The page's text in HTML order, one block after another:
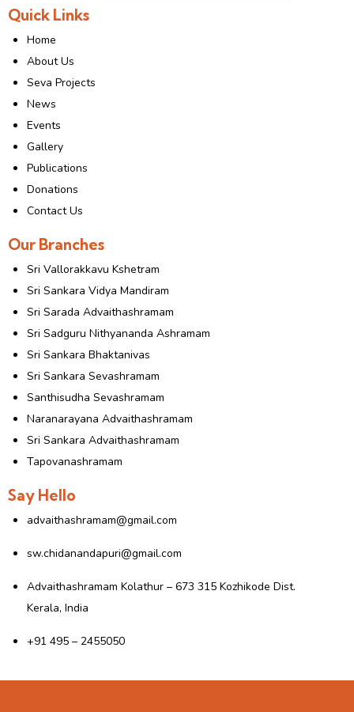
Quick Links
Home
About Us
Seva Projects
News
Events
Gallery
Publications
Donations
Contact Us
Our Branches
Sri Vallorakkavu Kshetram
Sri Sankara Vidya Mandiram
Sri Sarada Advaithashramam
Sri Sadguru Nithyananda Ashramam
Sri Sankara Bhaktanivas
Sri Sankara Sevashramam
Santhisudha Sevashramam
Naranarayana Advaithashramam
Sri Sankara Advaithashramam
Tapovanashramam
Say Hello
advaithashramam@gmail.com
sw.chidanandapuri@gmail.com
Advaithashramam Kolathur – 673 315 Kozhikode Dist.
Kerala, India
+91 495 – 2455050